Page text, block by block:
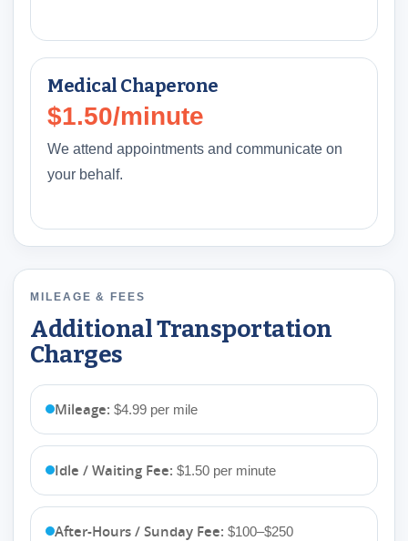
Medical Chaperone
$1.50/minute
We attend appointments and communicate on
your behalf.
MILEAGE & FEES
Additional Transportation
Charges
Mileage: $4.99 per mile
Idle / Waiting Fee: $1.50 per minute
After-Hours / Sunday Fee: $100–$250